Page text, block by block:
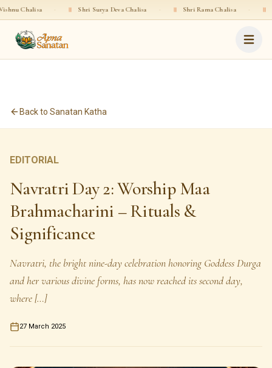
· ॥ Shri Surya Deva Chalisa · ॥ Shri Rama Chalisa · ॥ Shri Gopala
Back to Sanatan Katha
EDITORIAL
Navratri Day 2: Worship Maa
Brahmacharini – Rituals &
Significance
Navratri, the bright nine-day celebration honoring Goddess Durga
and her various divine forms, has now reached its second day,
where […]
27 March 2025